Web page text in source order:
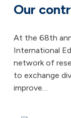
Our
At the 68th
International
network of
to exchange
improve…